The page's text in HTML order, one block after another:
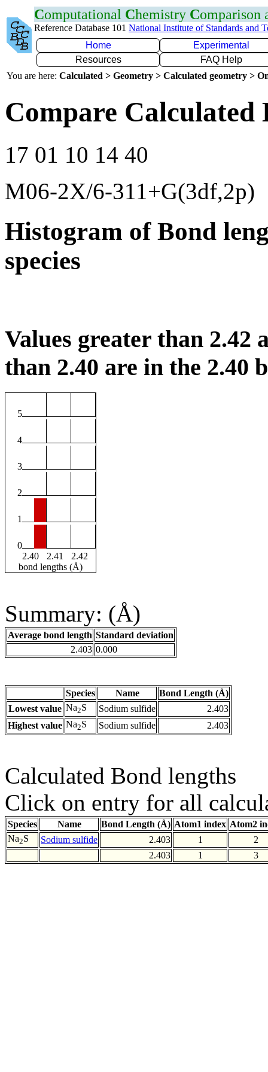
Computational Chemistry Comparison
Reference Database 101 National Institute of Standards and
Home
Experimental
Resources
FAQ Help
You are here: Calculated > Geometry > Calculated geometry >
Compare Calculated
17 01 10 14 40
M06-2X/6-311+G(3df,2p)
Histogram of Bond
species
Values greater than 2.42
than 2.40 are in the 2.40
5
4
3
2
1
0
2.40
2.41
2.42
bond lengths (Å)
Summary: (Å)
Average bond length Standard deviation
2.403 0.000
Species Name
Bond Length (Å)
Lowest value Na2S Sodium sulfide
2.403
Highest value Na2S Sodium sulfide 2.403
Calculated Bond lengths
Click on entry for all
Species Name Bond Length (Å) Atom1 index Atom2
Na2S Sodium sulfide 2.403 1
2
2.403
1 3